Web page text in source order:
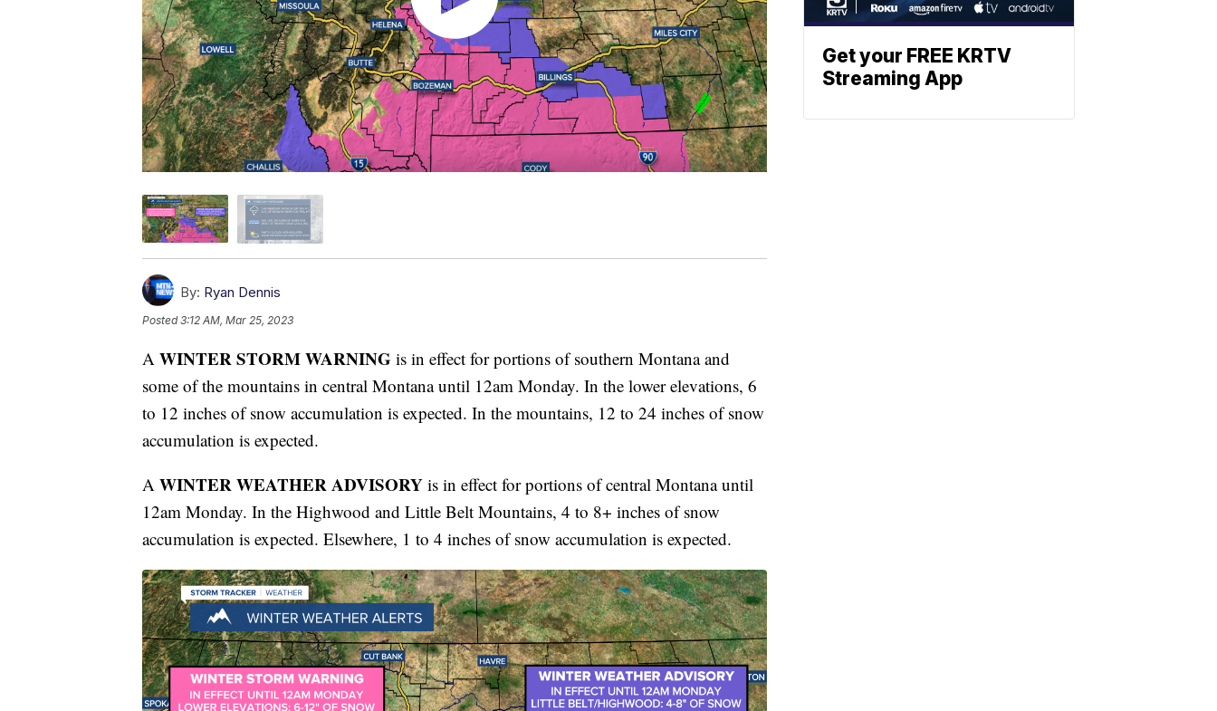
By: Ryan Dennis
Posted3:12 AM, Mar 25, 2023
A WINTER STORM WARNING is in effect for portions of southern Montana and
some of the mountains in central Montana until 12am Monday. In the lower elevations, 6
to 12 inches of snow accumulation is expected. In the mountains, 12 to 24 inches of snow
accumulation is expected.
A WINTER WEATHER ADVISORY is in effect for portions of central Montana until
12am Monday. In the Highwood and Little Belt Mountains, 4 to 8+ inches of snow
accumulation is expected. Elsewhere, 1 to 4 inches of snow accumulation is expected.
Get your FREE KRTV
Streaming App